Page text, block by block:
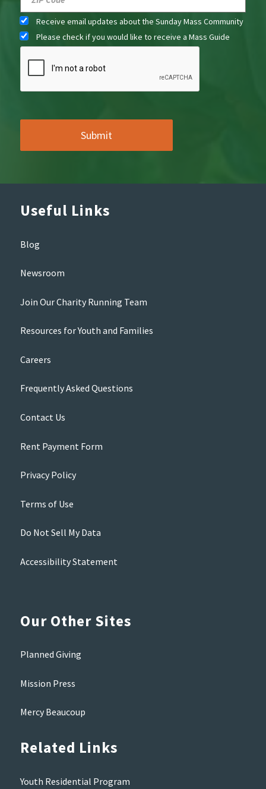
Receive email updates about the Sunday Mass Community
Please check if you would like to receive a Mass Guide
Useful Links
Blog
Newsroom
Join Our Charity Running Team
Resources for Youth and Families
Careers
Frequently Asked Questions
Contact Us
Rent Payment Form
Privacy Policy
Terms of Use
Do Not Sell My Data
Accessibility Statement
Our Other Sites
Planned Giving
Mission Press
Mercy Beaucoup
Related Links
Youth Residential Program